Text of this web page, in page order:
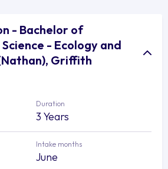
- Bachelor of
- Ecology and
Griffith
Duration
3 Years
Intake months
June